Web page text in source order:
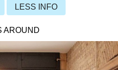
LESS INFO
AROUND